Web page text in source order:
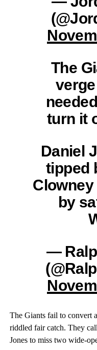
The
turn it
Daniel
tipped
by
—
The Giants fail to convert
riddled fair catch. They
Jones to miss two wide-